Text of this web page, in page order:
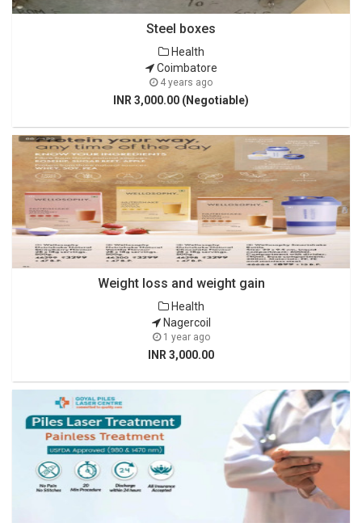
Steel boxes
Health
Coimbatore
4 years ago
INR 3,000.00 (Negotiable)
Weight loss and weight gain
Health
Nagercoil
1 year ago
INR 3,000.00